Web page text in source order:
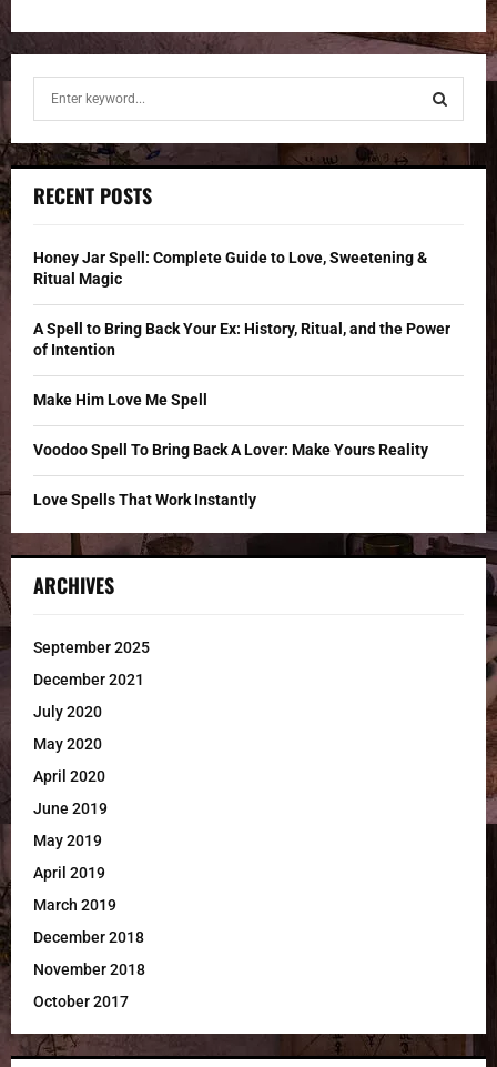
r
h
o
r
S
RECENT POSTS
Honey Jar Spell: Complete Guide to Love, Sweetening &
Ritual Magic
A Spell to Bring Back Your Ex: History, Ritual, and the Power
of Intention
Make Him Love Me Spell
Voodoo Spell To Bring Back A Lover: Make Yours Reality
Love Spells That Work Instantly
ARCHIVES
September 2025
December 2021
July 2020
May 2020
April 2020
June 2019
May 2019
April 2019
March 2019
December 2018
November 2018
October 2017